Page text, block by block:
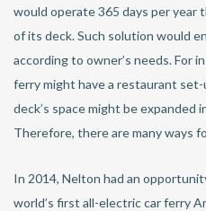
would operate 365 days per year
of its deck. Such solution would
according to owner’s needs. For
ferry might have a restaurant
deck’s space might be
Therefore, there are many ways
In 2014, Nelton had an
world’s first all-electric car ferry